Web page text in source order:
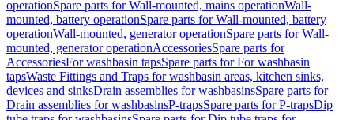
operationSpare parts for Wall-mounted, mains operationWall-
mounted, battery operationSpare parts for Wall-mounted, battery
operationWall-mounted, generator operationSpare parts for Wall-
mounted, generator operationAccessoriesSpare parts for
AccessoriesFor washbasin tapsSpare parts for For washbasin
tapsWaste Fittings and Traps for washbasin areas, kitchen sinks,
devices and sinksDrain assemblies for washbasinsSpare parts for
Drain assemblies for washbasinsP-trapsSpare parts for P-trapsDip